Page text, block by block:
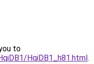
to
HqiDB1_h81.html.